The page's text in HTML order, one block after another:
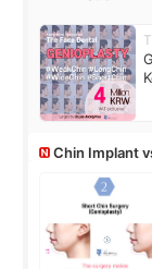
Chin Implant